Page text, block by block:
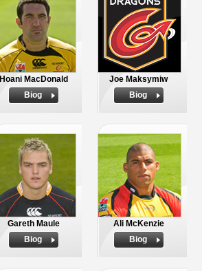
Hoani MacDonald
Biog
Joe Maksymiw
Biog
Gareth Maule
Biog
Ali McKenzie
Biog